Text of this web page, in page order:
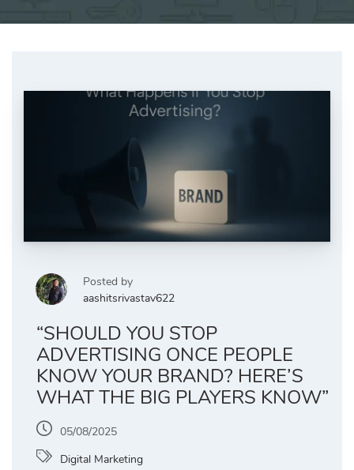
Posted by
aashitsrivastav622
“SHOULD YOU STOP
ADVERTISING ONCE PEOPLE
KNOW YOUR BRAND? HERE’S
WHAT THE BIG PLAYERS KNOW”
05/08/2025
Digital Marketing